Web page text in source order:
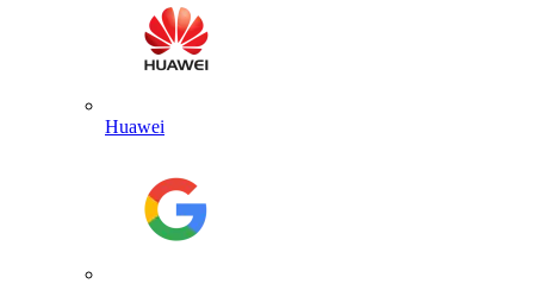
Huawei